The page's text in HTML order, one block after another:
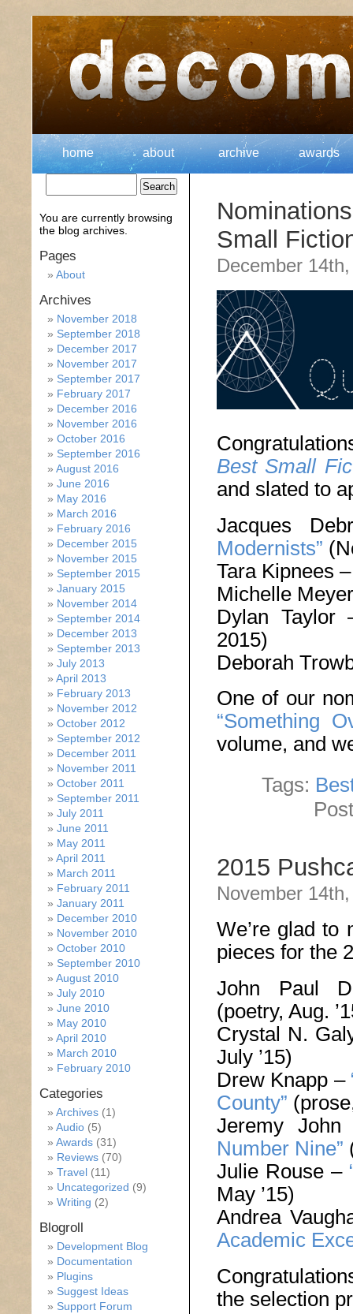
home about archive awards
Small
December
Best Small
and slated to
Jacques
Modernists”
Tara Kipnees
Michelle
Dylan
2015)
Deborah
One of our
“Something
volume, and
Tags:
2015
November
We’re glad to
pieces for the
John Paul
(poetry, Aug.
Crystal N.
July ’15)
Drew Knapp –
County”
Jeremy
Number Nine”
Julie Rouse –
May ’15)
Andrea
Academic
the selection
You are currently browsing
the blog archives.
Pages
About
Archives
November 2018
September 2018
December 2017
November 2017
September 2017
February 2017
December 2016
November 2016
October 2016
September 2016
August 2016
June 2016
May 2016
March 2016
February 2016
December 2015
November 2015
September 2015
January 2015
November 2014
September 2014
December 2013
September 2013
July 2013
April 2013
February 2013
November 2012
October 2012
September 2012
December 2011
November 2011
October 2011
September 2011
July 2011
June 2011
May 2011
April 2011
March 2011
February 2011
January 2011
December 2010
November 2010
October 2010
September 2010
August 2010
July 2010
June 2010
May 2010
April 2010
March 2010
February 2010
Categories
Archives (1)
Audio (5)
Awards (31)
Reviews (70)
Travel (11)
Uncategorized (9)
Writing (2)
Blogroll
Development Blog
Documentation
Plugins
Suggest Ideas
Support Forum